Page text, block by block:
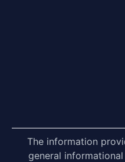
The information
general